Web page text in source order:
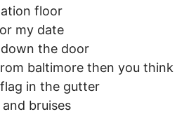
floor
my date
the door
baltimore then you think
in the gutter
bruises